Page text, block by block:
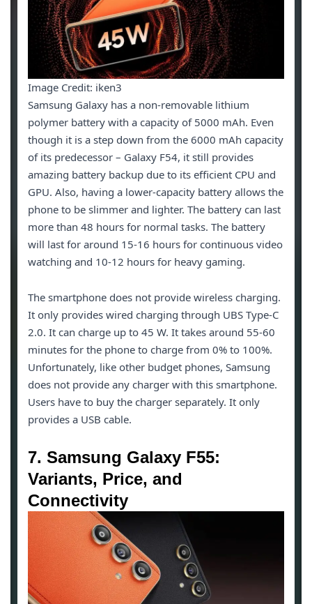
Image Credit: iken3
Samsung Galaxy has a non-removable lithium
polymer battery with a capacity of 5000 mAh. Even
though it is a step down from the 6000 mAh capacity
of its predecessor – Galaxy F54, it still provides
amazing battery backup due to its efficient CPU and
GPU. Also, having a lower-capacity battery allows the
phone to be slimmer and lighter. The battery can last
more than 48 hours for normal tasks. The battery
will last for around 15-16 hours for continuous video
watching and 10-12 hours for heavy gaming.
The smartphone does not provide wireless charging.
It only provides wired charging through UBS Type-C
2.0. It can charge up to 45 W. It takes around 55-60
minutes for the phone to charge from 0% to 100%.
Unfortunately, like other budget phones, Samsung
does not provide any charger with this smartphone.
Users have to buy the charger separately. It only
provides a USB cable.
7. Samsung Galaxy F55:
Variants, Price, and
Connectivity